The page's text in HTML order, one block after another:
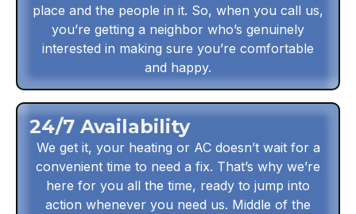
place and the people in it. So, when you call us,
you’re getting a neighbor who’s genuinely
interested in making sure you’re comfortable
and happy.
24/7 Availability
We get it, your heating or AC doesn’t wait for a
convenient time to need a fix. That’s why we’re
here for you all the time, ready to jump into
action whenever you need us. Middle of the